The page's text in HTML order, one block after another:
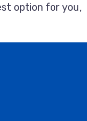
option for you,